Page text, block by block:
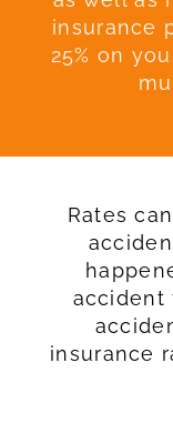
insurance
25% on
Rates
accident
insurance